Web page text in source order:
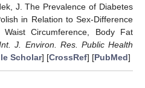
J. The Prevalence of Diabetes
in Relation to Sex-Difference
Circumference, Body Fat
J. Environ. Res. Public Health
Scholar] [CrossRef] [PubMed]